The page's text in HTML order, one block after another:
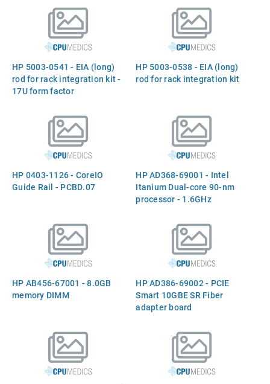
Form-factor Pluggable
(QSFP28) - 2-460w power
supplies, 4 - Intake fan tray,
1-Console cable
HP 5003-0541 - EIA (long)
rod for rack integration kit -
17U form factor
HP 5003-0538 - EIA (long)
rod for rack integration kit
HP 0403-1126 - CoreIO
Guide Rail - PCBD.07
HP AD368-69001 - Intel
Itanium Dual-core 90-nm
processor - 1.6GHz
Side Bus (FSB), 24MB
Level-2 cache, 104W
Termal Design Power
(TDP), socket PPGA611)
HP AB456-67001 - 8.0GB
memory DIMM
HP AD386-69002 - PCIE
Smart 10GBE SR Fiber
adapter board